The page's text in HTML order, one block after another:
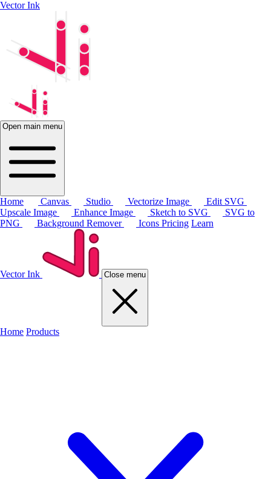
Vector Ink
Open main menu
Home Canvas Studio Vectorize Image
Edit SVG
Upscale Image
Enhance Image Sketch to SVG
SVG to
PNG
Background Remover Icons Pricing Learn
Vector Ink Close menu
Home Products